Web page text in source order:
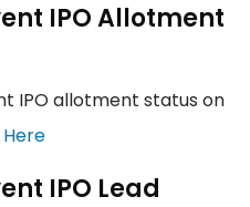
IPO Allotment
IPO allotment status on
IPO Lead